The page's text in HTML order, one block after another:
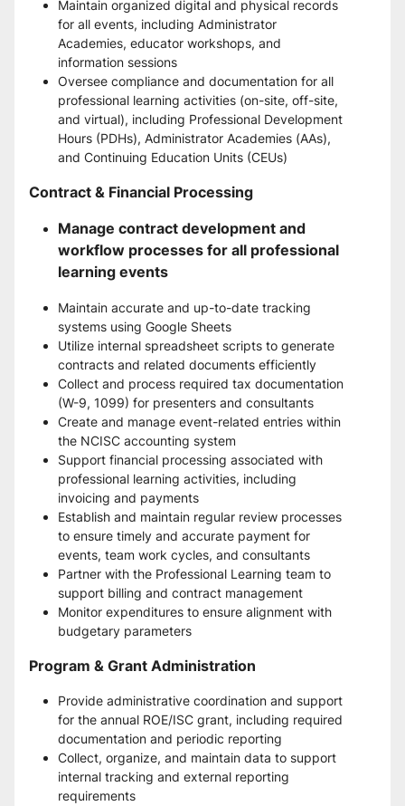
Maintain organized digital and physical records
for all events, including Administrator
Academies, educator workshops, and
information sessions
Oversee compliance and documentation for all
professional learning activities (on-site, off-site,
and virtual), including Professional Development
Hours (PDHs), Administrator Academies (AAs),
and Continuing Education Units (CEUs)
Contract & Financial Processing
Manage contract development and
workflow processes for all professional
learning events
Maintain accurate and up-to-date tracking
systems using Google Sheets
Utilize internal spreadsheet scripts to generate
contracts and related documents efficiently
Collect and process required tax documentation
(W-9, 1099) for presenters and consultants
Create and manage event-related entries within
the NCISC accounting system
Support financial processing associated with
professional learning activities, including
invoicing and payments
Establish and maintain regular review processes
to ensure timely and accurate payment for
events, team work cycles, and consultants
Partner with the Professional Learning team to
support billing and contract management
Monitor expenditures to ensure alignment with
budgetary parameters
Program & Grant Administration
Provide administrative coordination and support
for the annual ROE/ISC grant, including required
documentation and periodic reporting
Collect, organize, and maintain data to support
internal tracking and external reporting
requirements